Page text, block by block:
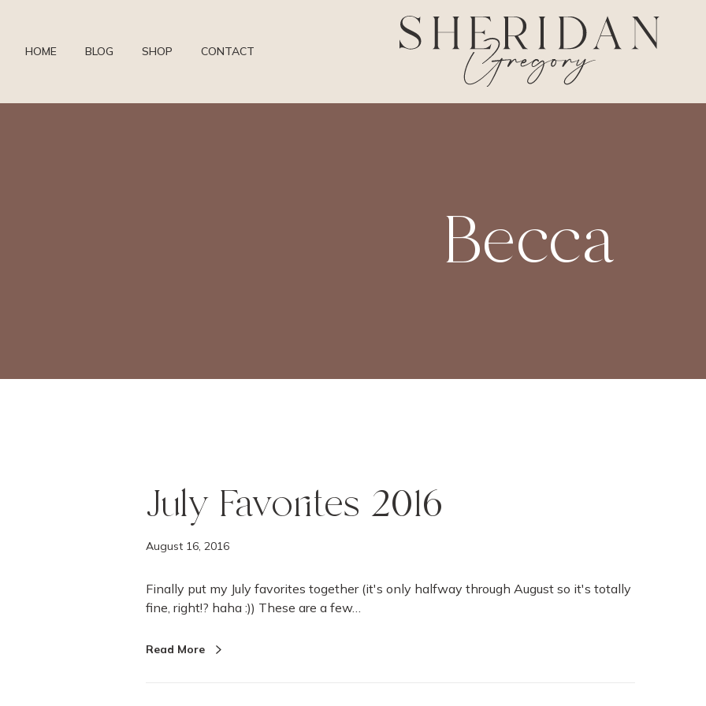
HOME BLOG SHOP CONTACT
Becca
July Favorites 2016
August 16, 2016
Finally put my July favorites together (it's only halfway through August so it's totally
fine, right!? haha :)) These are a few…
Read More